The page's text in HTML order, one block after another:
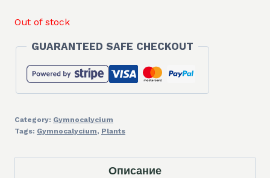
Out of stock
GUARANTEED SAFE CHECKOUT
Category: Gymnocalycium
Tags: Gymnocalycium, Plants
Описание